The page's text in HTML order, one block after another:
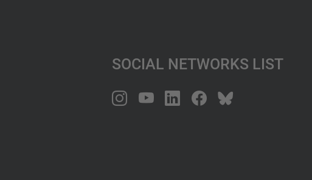
Social Networks List